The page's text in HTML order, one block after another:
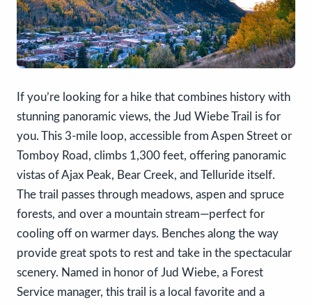
If you’re looking for a hike that combines history with
stunning panoramic views, the Jud Wiebe Trail is for
you. This 3-mile loop, accessible from Aspen Street or
Tomboy Road, climbs 1,300 feet, offering panoramic
vistas of Ajax Peak, Bear Creek, and Telluride itself.
The trail passes through meadows, aspen and spruce
forests, and over a mountain stream—perfect for
cooling off on warmer days. Benches along the way
provide great spots to rest and take in the spectacular
scenery. Named in honor of Jud Wiebe, a Forest
Service manager, this trail is a local favorite and a